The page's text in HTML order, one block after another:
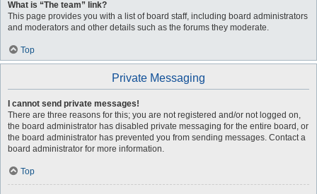
What is “The team” link?
This page provides you with a list of board staff, including board administrators
and moderators and other details such as the forums they moderate.
Top
Private Messaging
I cannot send private messages!
There are three reasons for this; you are not registered and/or not logged on,
the board administrator has disabled private messaging for the entire board, or
the board administrator has prevented you from sending messages. Contact a
board administrator for more information.
Top